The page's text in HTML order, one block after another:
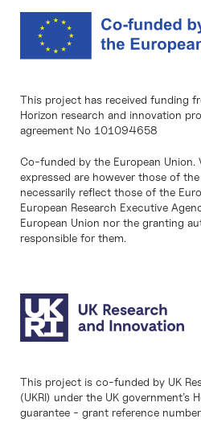
This project has received funding
Horizon research and innovation
agreement No 101094658
Co-funded by the European Union.
expressed are however those of
necessarily reflect those of the
European Research Executive
European Union nor the granting
responsible for them.
This project is co-funded by UK
(UKRI) under the UK government’s
guarantee - grant reference